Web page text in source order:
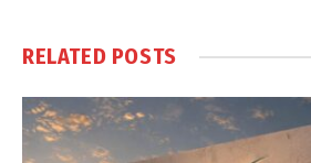
RELATED POSTS